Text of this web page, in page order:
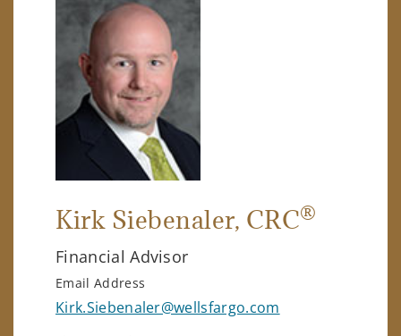
Kirk Siebenaler, CRC®
Financial Advisor
Email Address
Kirk.Siebenaler@wellsfargo.com